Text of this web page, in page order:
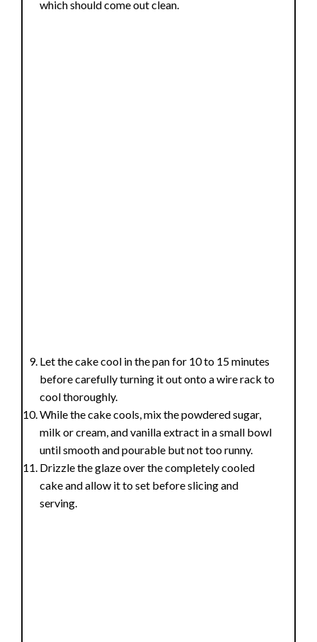
which should come out clean.
Let the cake cool in the pan for 10 to 15 minutes
before carefully turning it out onto a wire rack to
cool thoroughly.
While the cake cools, mix the powdered sugar,
milk or cream, and vanilla extract in a small bowl
until smooth and pourable but not too runny.
Drizzle the glaze over the completely cooled
cake and allow it to set before slicing and
serving.